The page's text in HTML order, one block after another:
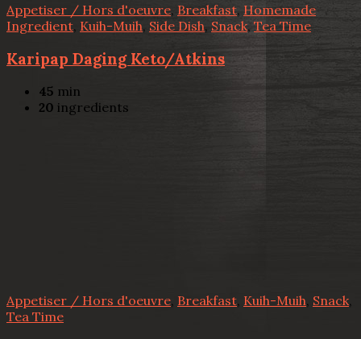
Appetiser / Hors d'oeuvre, Breakfast, Homemade
Ingredient Kuih-Muih, Side Dish, Snack, Tea Time
Karipap Daging Keto/Atkins
45 min
20 ingredients
Appetiser / Hors d'oeuvre, Breakfast, Kuih-Muih, Snack,
Tea Time